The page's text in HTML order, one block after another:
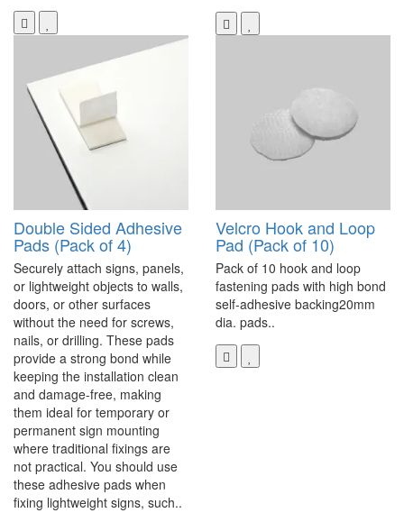
Double Sided Adhesive
Pads (Pack of 4)
Securely attach signs, panels,
or lightweight objects to walls,
doors, or other surfaces
without the need for screws,
nails, or drilling. These pads
provide a strong bond while
keeping the installation clean
and damage-free, making
them ideal for temporary or
permanent sign mounting
where traditional fixings are
not practical. You should use
these adhesive pads when
fixing lightweight signs, such..
Velcro Hook and Loop
Pad (Pack of 10)
Pack of 10 hook and loop
fastening pads with high bond
self-adhesive backing20mm
dia. pads..